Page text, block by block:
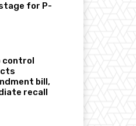
for P-
control
bill,
recall